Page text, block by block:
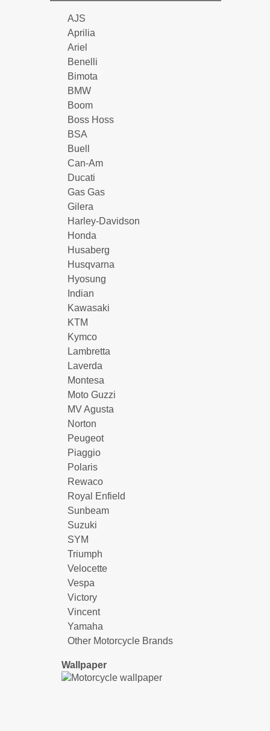
AJS
Aprilia
Ariel
Benelli
Bimota
BMW
Boom
Boss Hoss
BSA
Buell
Can-Am
Ducati
Gas Gas
Gilera
Harley-Davidson
Honda
Husaberg
Husqvarna
Hyosung
Indian
Kawasaki
KTM
Kymco
Lambretta
Laverda
Montesa
Moto Guzzi
MV Agusta
Norton
Peugeot
Piaggio
Polaris
Rewaco
Royal Enfield
Sunbeam
Suzuki
SYM
Triumph
Velocette
Vespa
Victory
Vincent
Yamaha
Other Motorcycle Brands
Wallpaper